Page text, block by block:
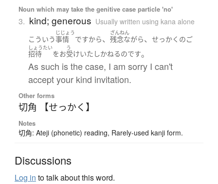
Noun which may take the genitive case particle 'no'
3. kind; generous Usually written using kana alone
こういう
じじょう
事情 ですから、
ざんねん
残念ながら、 せっかく のご
しょうたい
招待 をお
う
受けいたしかねるのです。
As such is the case, I am sorry I can't
accept your kind invitation.
Other forms
切角 【せっかく】
Notes
切角: Ateji (phonetic) reading, Rarely-used kanji form.
Discussions
Log in to talk about this word.